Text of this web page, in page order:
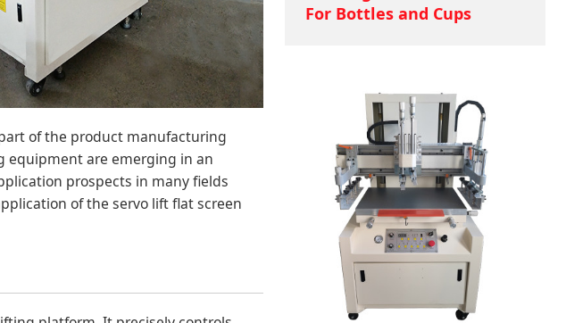
of the product manufacturing
equipment are emerging in an
prospects in many fields
of the servo lift flat screen
For Bottles and Cups